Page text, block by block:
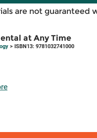
are not guaranteed
at Any Time
> ISBN13: 9781032741000